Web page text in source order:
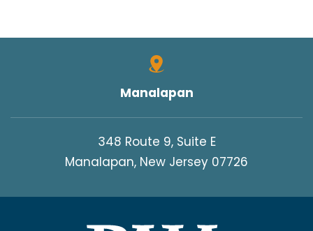
Manalapan
348 Route 9, Suite E
Manalapan, New Jersey 07726